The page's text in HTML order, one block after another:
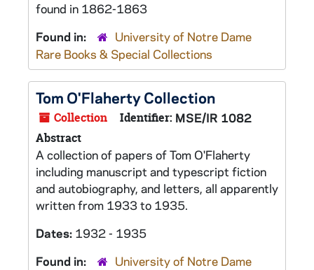
found in 1862-1863
Found in:
University of Notre Dame
Rare Books & Special Collections
Tom O'Flaherty Collection
Collection Identifier: MSE/IR 1082
Abstract
A collection of papers of Tom O'Flaherty
including manuscript and typescript fiction
and autobiography, and letters, all apparently
written from 1933 to 1935.
Dates: 1932 - 1935
Found in:
University of Notre Dame